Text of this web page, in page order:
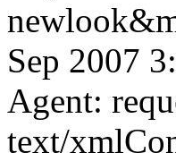
Sep 2007
Agent:
text/